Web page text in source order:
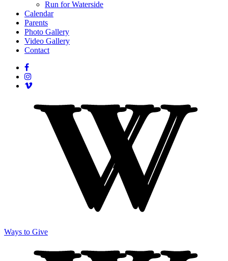
Run for Waterside
Calendar
Parents
Photo Gallery
Video Gallery
Contact
Ways to Give